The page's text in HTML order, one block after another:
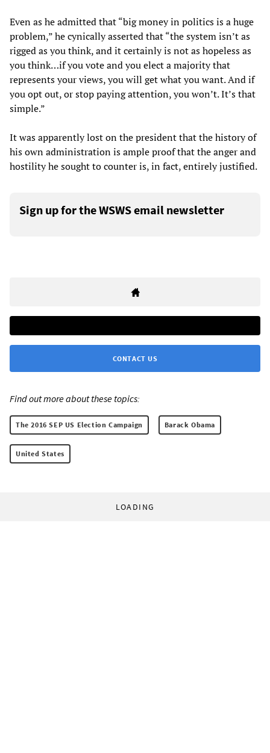
Even as he admitted that “big money in politics is a huge
problem,” he cynically asserted that “the system isn’t as
rigged as you think, and it certainly is not as hopeless as
you think…if you vote and you elect a majority that
represents your views, you will get what you want. And if
you opt out, or stop paying attention, you won’t. It’s that
simple.”
It was apparently lost on the president that the history of
his own administration is ample proof that the anger and
hostility he sought to counter is, in fact, entirely justified.
Sign up for the WSWS email newsletter
CONTACT US
Find out more about these topics:
The 2016 SEP US Election Campaign Barack Obama
United States
LOADING